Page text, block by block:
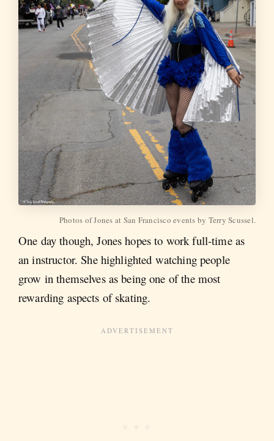
Photos of Jones at San Francisco events by Terry Scussel.
One day though, Jones hopes to work full-time as
an instructor. She highlighted watching people
grow in themselves as being one of the most
rewarding aspects of skating.